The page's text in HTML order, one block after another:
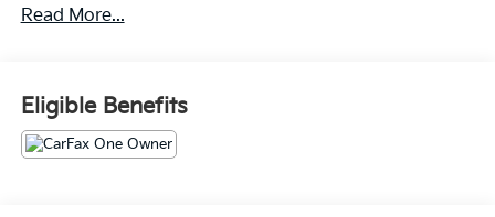
door mirrors, Low tire pressure warning, Navigation
Steering wheel mounted audio controls, SYNC 4,
Telescoping steering wheel, Tilt steering wheel,
Traction control.
Read More...
Eligible Benefits